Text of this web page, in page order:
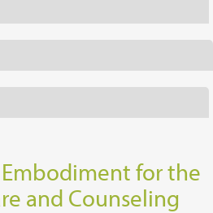
for the
and Counseling